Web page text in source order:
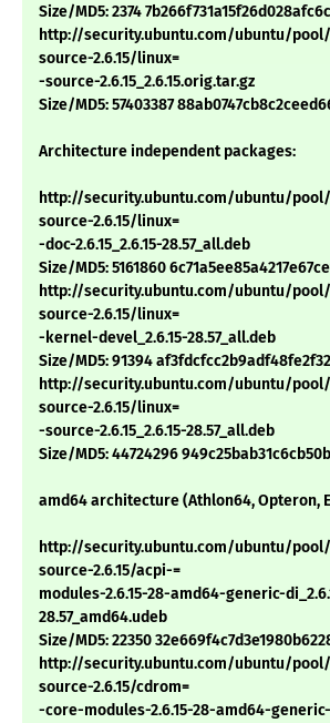
Size/MD5: 2374
http://security.ubuntu.com/ubuntu/
source-2.6.15/linux=
-source-2.6.15_2.6.15.orig.tar.gz
Size/MD5: 57403387
Architecture independent packages:
http://security.ubuntu.com/ubuntu/
source-2.6.15/linux=
-doc-2.6.15_2.6.15-28.57_all.deb
Size/MD5: 5161860
http://security.ubuntu.com/ubuntu/
source-2.6.15/linux=
-kernel-devel_2.6.15-28.57_all.deb
Size/MD5: 91394
http://security.ubuntu.com/ubuntu/
source-2.6.15/linux=
-source-2.6.15_2.6.15-28.57_all.deb
Size/MD5: 44724296
amd64 architecture (Athlon64, Opteron,
http://security.ubuntu.com/ubuntu/
source-2.6.15/acpi-=
modules-2.6.15-28-amd64-generic-
28.57_amd64.udeb
Size/MD5: 22350
http://security.ubuntu.com/ubuntu/
source-2.6.15/cdrom=
-core-modules-2.6.15-28-amd64-generic-